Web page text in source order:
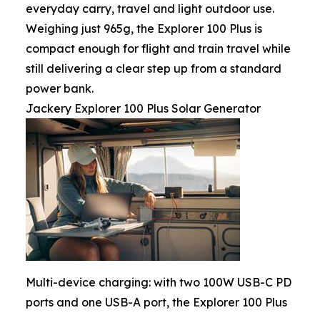
everyday carry, travel and light outdoor use.
Weighing just 965g, the Explorer 100 Plus is
compact enough for flight and train travel while
still delivering a clear step up from a standard
power bank.
Jackery Explorer 100 Plus Solar Generator
Multi-device charging: with two 100W USB-C PD
ports and one USB-A port, the Explorer 100 Plus